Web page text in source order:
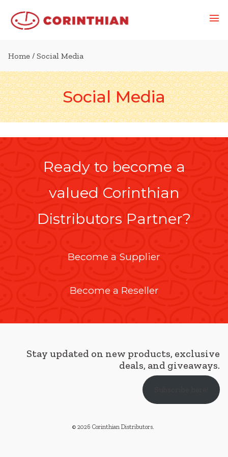
Home / Social Media
Social Media
Ready to become a
valued Corinthian
Distributors Partner?
Become a Supplier
Become a Reseller
Stay updated on new products, exclusive
deals, and giveaways.
© 2026 Corinthian Distributors.